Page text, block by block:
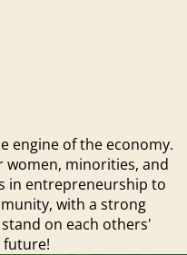
engine of the economy.
women, minorities, and
in entrepreneurship to
with a strong
on each others'
future!